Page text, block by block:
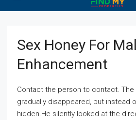
Sex Honey For
Enhancement
Contact the person to contact. The
gradually disappeared, but instead
hidden.He silently looked at the